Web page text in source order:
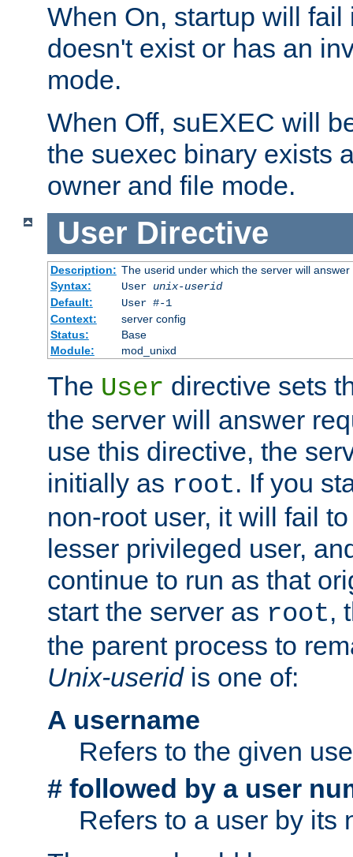
When On, startup will
doesn't exist or has an
mode.
When Off, suEXEC will
the suexec binary exists
owner and file mode.
User Directive
Description: The userid under which the server will answer
Syntax:
User unix-userid
Default:
User #-1
Context:
server config
Status:
Base
Module:
mod_unixd
The User directive sets
the server will answer
use this directive, the
initially as root. If you
non-root user, it will fail
lesser privileged user,
continue to run as that
start the server as root,
the parent process to
Unix-useridis one of:
A username
Refers to the given
# followed by a user
Refers to a user by its